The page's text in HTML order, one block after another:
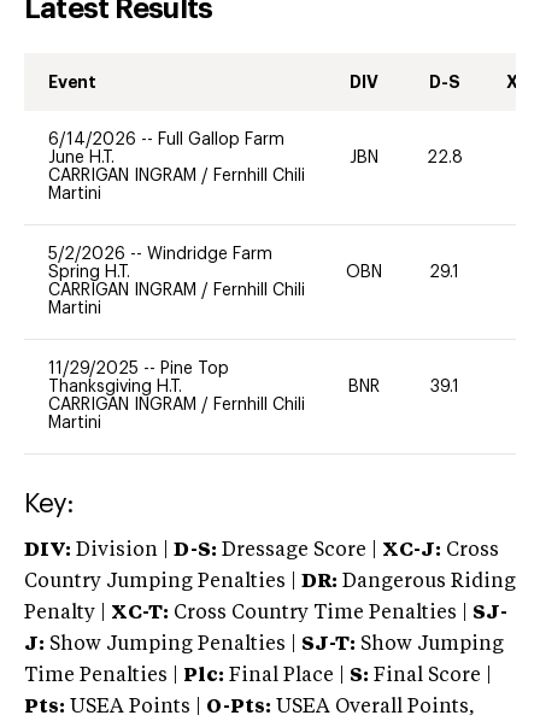
Latest Results
Event DIV D-S XC-
6/14/2026 -- Full Gallop Farm
June H.T.
CARRIGAN INGRAM / Fernhill Chili
Martini
JBN 22.8
5/2/2026 -- Windridge Farm
Spring H.T.
CARRIGAN INGRAM / Fernhill Chili
Martini
OBN 29.1
11/29/2025 -- Pine Top
Thanksgiving H.T.
CARRIGAN INGRAM / Fernhill Chili
Martini
BNR 39.1
Key:
DIV: Division | D-S: Dressage Score | XC-J: Cross
Country Jumping Penalties |
DR: Dangerous Riding
Penalty | XC-T: Cross Country Time Penalties | SJ-
J: Show Jumping Penalties | SJ-T: Show Jumping
Time Penalties |
Plc: Final Place | S: Final Score |
Pts: USEA Points | O-Pts: USEA Overall Points,